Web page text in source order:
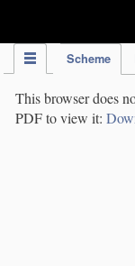
Scheme
This browser does
PDF to view it: